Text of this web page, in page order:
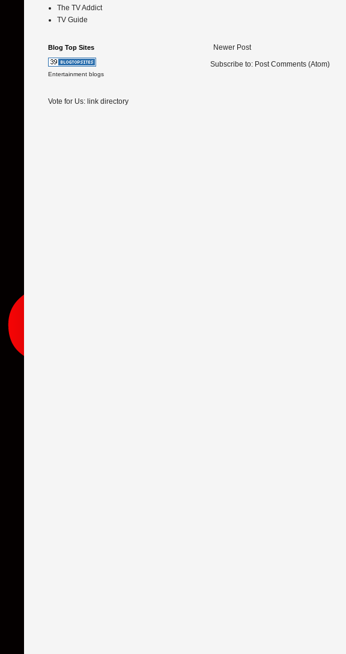
Newer Post
Subscribe to: Post Comments (Atom)
The TV Addict
TV Guide
Blog Top Sites
Entertainment blogs
Vote for Us: link directory